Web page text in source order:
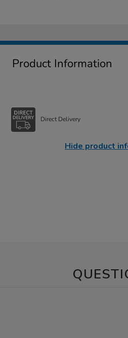
Product Information
Direct Delivery
Hide product